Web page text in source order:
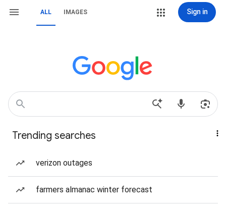
ALL IMAGES Sign in
Trending searches
verizon outages
farmers almanac winter forecast